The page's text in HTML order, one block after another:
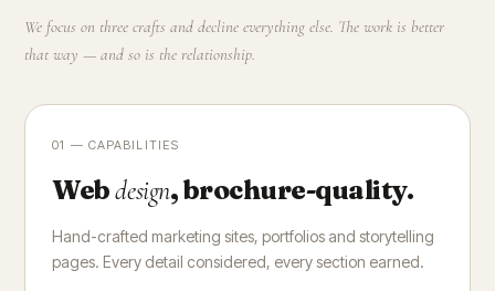
We focus on three crafts and decline everything else. The work is better
that way — and so is the relationship.
01 — CAPABILITIES
Webdesign, brochure-quality.
Hand-crafted marketing sites, portfolios and storytelling
pages. Every detail considered, every section earned.